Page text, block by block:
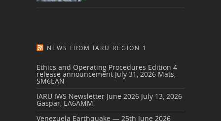
NEWS FROM IARU REGION 1
Ethics and Operating Procedures Edition 4
release announcement July 31, 2026 Mats,
SM6EAN
IARU IWS Newsletter June 2026 July 13, 2026
Gaspar, EA6AMM
Venezuela Earthquake — 25th June 2026